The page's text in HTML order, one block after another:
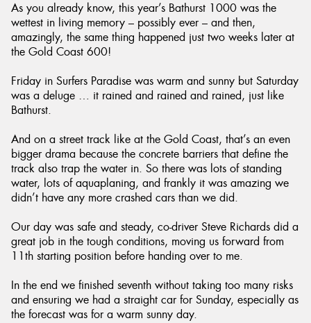
As you already know, this year’s Bathurst 1000 was the
wettest in living memory – possibly ever – and then,
amazingly, the same thing happened just two weeks later at
the Gold Coast 600!
Friday in Surfers Paradise was warm and sunny but Saturday
was a deluge … it rained and rained and rained, just like
Bathurst.
And on a street track like at the Gold Coast, that’s an even
bigger drama because the concrete barriers that define the
track also trap the water in. So there was lots of standing
water, lots of aquaplaning, and frankly it was amazing we
didn’t have any more crashed cars than we did.
Our day was safe and steady, co-driver Steve Richards did a
great job in the tough conditions, moving us forward from
11th starting position before handing over to me.
In the end we finished seventh without taking too many risks
and ensuring we had a straight car for Sunday, especially as
the forecast was for a warm sunny day.